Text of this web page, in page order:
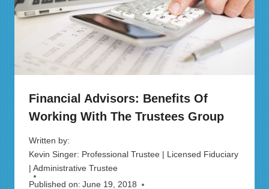
Financial Advisors: Benefits Of
Working With The Trustees Group
Written by:
Kevin Singer: Professional Trustee | Licensed Fiduciary
| Administrative Trustee
Published on: June 19, 2018